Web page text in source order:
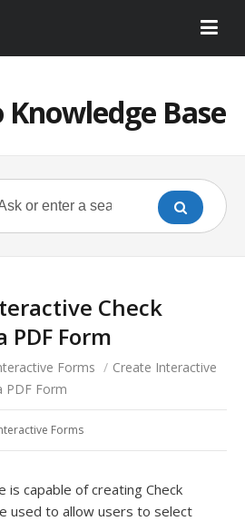
Knowledge Base
Check
PDF Form
Forms / Create Interactive
PDF Form
Forms
is capable of creating Check
used to allow users to select